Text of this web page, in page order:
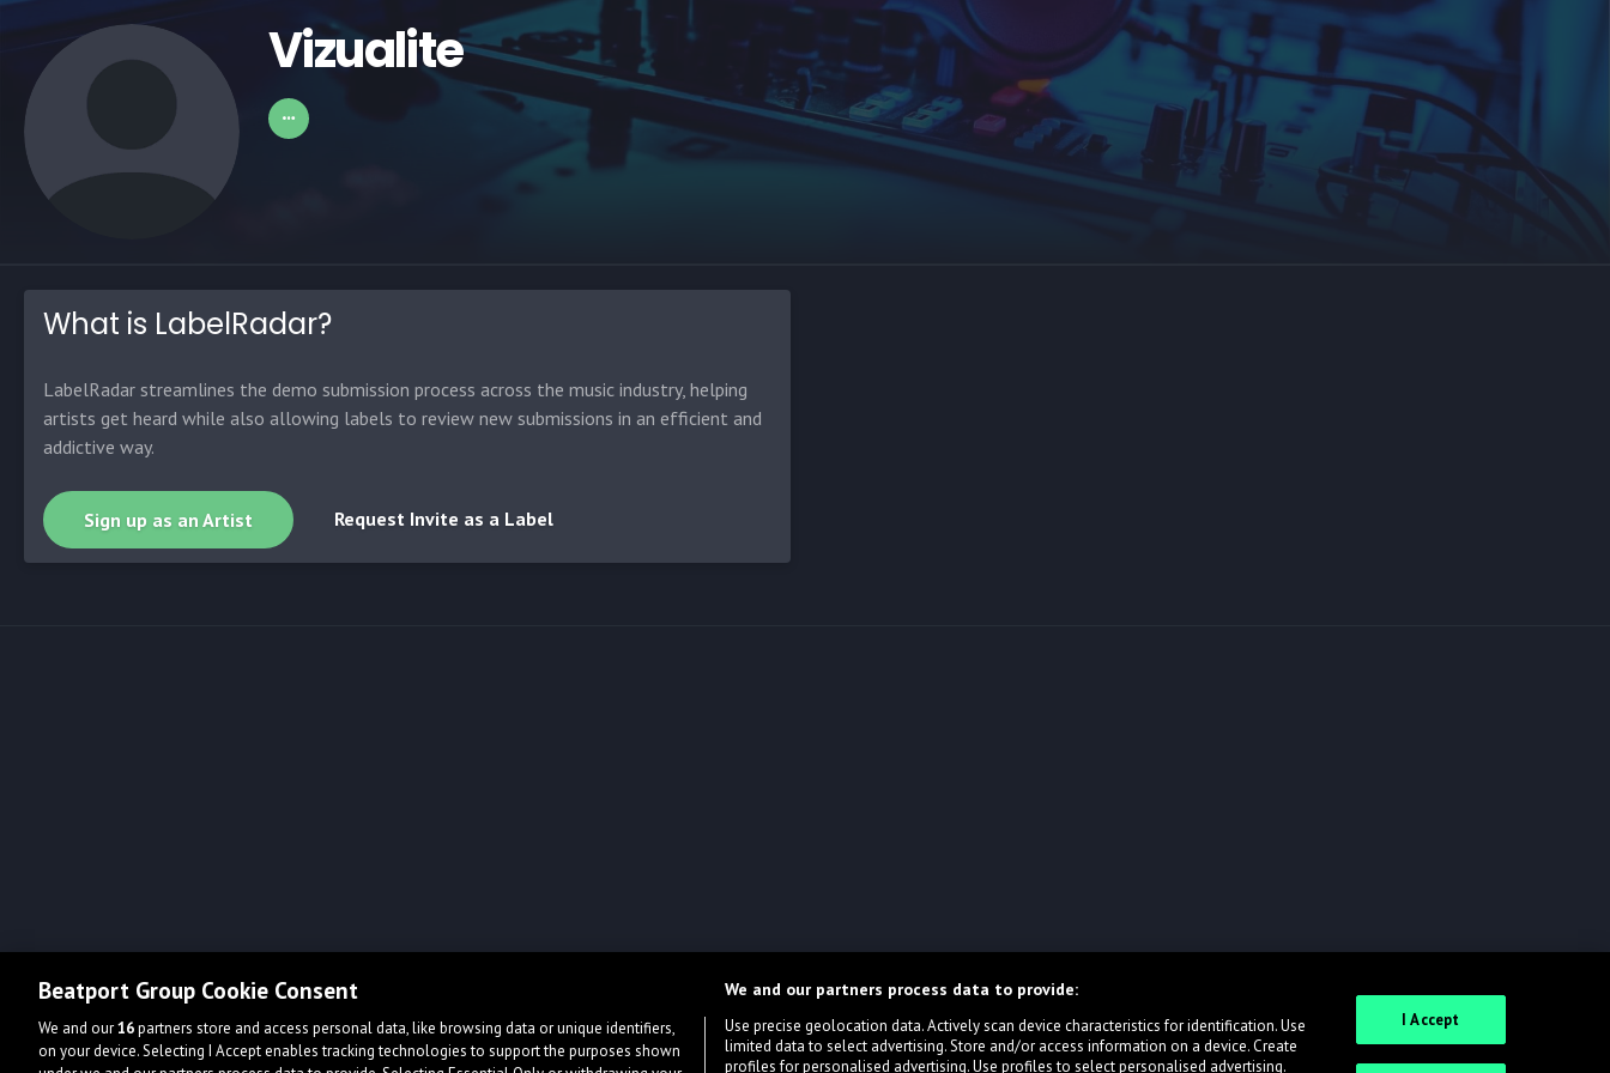
Vizualite
What is LabelRadar?
LabelRadar streamlines the demo submission process across the music industry, helping
artists get heard while also allowing labels to review new submissions in an efficient and
addictive way.
Sign up as an Artist Request Invite as a Label
Beatport Group Cookie Consent
We and our16partners store and access personal data, like browsing data or unique identifiers,
on your device. Selecting I Accept enables tracking technologies to support the purposes shown
We and our partners process data to provide:
Use precise geolocation data. Actively scan device characteristics for identification. Use
limited data to select advertising. Store and/or access information on a device. Create
profiles for personalised advertising. Use profiles to select personalised advertising.
I Accept